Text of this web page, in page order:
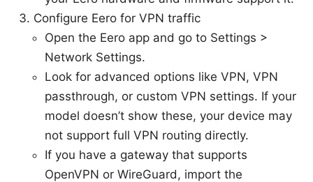
Configure Eero for VPN traffic
Open the Eero app and go to Settings >
Network Settings.
Look for advanced options like VPN, VPN
passthrough, or custom VPN settings. If your
model doesn’t show these, your device may
not support full VPN routing directly.
If you have a gateway that supports
OpenVPN or WireGuard, import the